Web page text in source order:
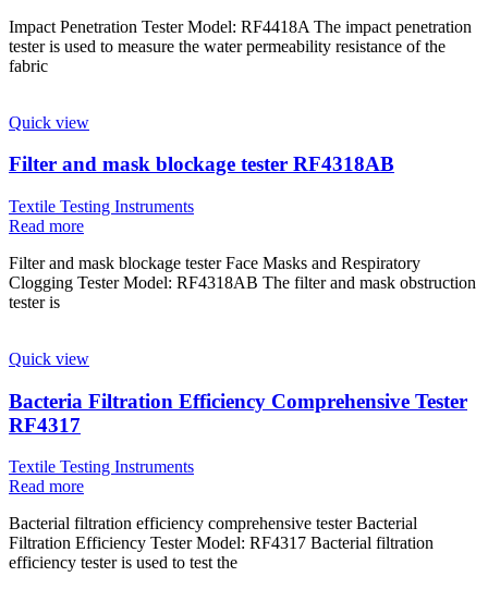
Impact Penetration Tester Model: RF4418A The impact penetration
tester is used to measure the water permeability resistance of the
fabric
Quick view
Filter and mask blockage tester RF4318AB
Textile Testing Instruments
Read more
Filter and mask blockage tester Face Masks and Respiratory
Clogging Tester Model: RF4318AB The filter and mask obstruction
tester is
Quick view
Bacteria Filtration Efficiency Comprehensive Tester
RF4317
Textile Testing Instruments
Read more
Bacterial filtration efficiency comprehensive tester Bacterial
Filtration Efficiency Tester Model: RF4317 Bacterial filtration
efficiency tester is used to test the